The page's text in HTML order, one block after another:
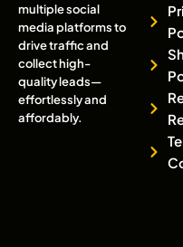
multiple social
media platforms to
drive traffic and
collect high-
quality leads—
effortlessly and
affordably.